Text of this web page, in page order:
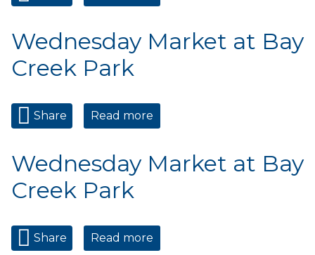
Reserved
Wednesday Market at Bay
Creek Park
Share Read more
Bay Creek Park
Wednesday Market at Bay
Creek Park
Share Read more